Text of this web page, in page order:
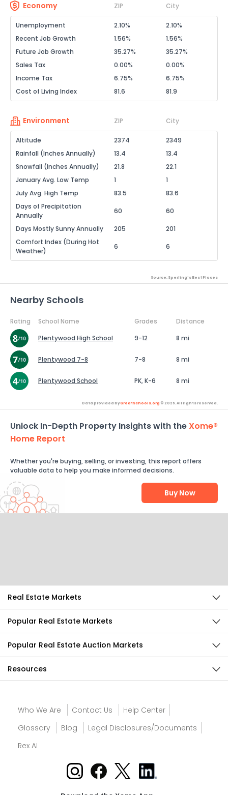
Economy ZIP City
Unemployment 2.10%
2.10%
Recent Job Growth
1.56%
1.56%
Future Job Growth
35.27%
35.27%
Sales Tax
0.00%
0.00%
Income Tax
6.75%
6.75%
Cost of Living Index
81.6 81.9
Environment ZIP City
Altitude 2374
2349
Rainfall (Inches Annually)
13.4
13.4
Snowfall (Inches Annually)
21.8
22.1
January Avg. Low Temp
1
1
July Avg. High Temp
83.5
83.6
Days of Precipitation
Annually
60 60
Days Mostly Sunny Annually 205
201
Comfort Index (During Hot
Weather)
6 6
Source: Sperling's Best Places
Nearby Schools
Rating School Name Grades
Distance
Plentywood High School
9-12 8 mi
Plentywood 7-8 7-8 8 mi
Plentywood School PK, K-6 8 mi
Data provided byGreatSchools.org © 2026. All rights reserved.
Unlock In-Depth Property Insights with theXome®
Home Report
Whether you're buying, selling, or investing, this report offers
valuable data to help you make informed decisions.
Buy Now
Real Estate Markets
Popular Real Estate Markets
Popular Real Estate Auction Markets
Resources
Who We Are Contact Us
Help Center
Glossary
Blog
Legal Disclosures/Documents
Rex AI